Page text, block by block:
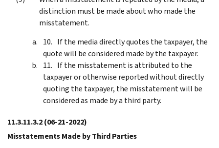
distinction must be made about who made the
misstatement.
If the media directly quotes the taxpayer, the
quote will be considered made by the taxpayer.
If the misstatement is attributed to the
taxpayer or otherwise reported without directly
quoting the taxpayer, the misstatement will be
considered as made by a third party.
11.3.11.3.2(06-21-2022)
Misstatements Made by Third Parties